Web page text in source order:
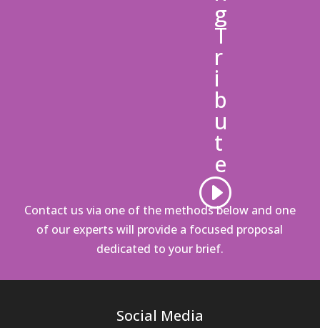
g
T
r
i
b
u
t
e
Contact us via one of the methods belowand one
of our experts will provide a focused proposal
dedicated to your brief.
Social Media